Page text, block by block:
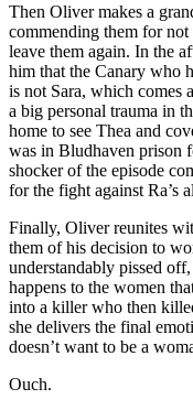
Then Oliver makes a
commending them for
leave them again. In the
him that the Canary who
is not Sara, which comes
a big personal trauma in
home to see Thea and
was in Bludhaven prison
shocker of the episode
for the fight against Ra’s
Finally, Oliver reunites
them of his decision to
understandably pissed
happens to the women
into a killer who then
she delivers the final
doesn’t want to be a
Ouch.